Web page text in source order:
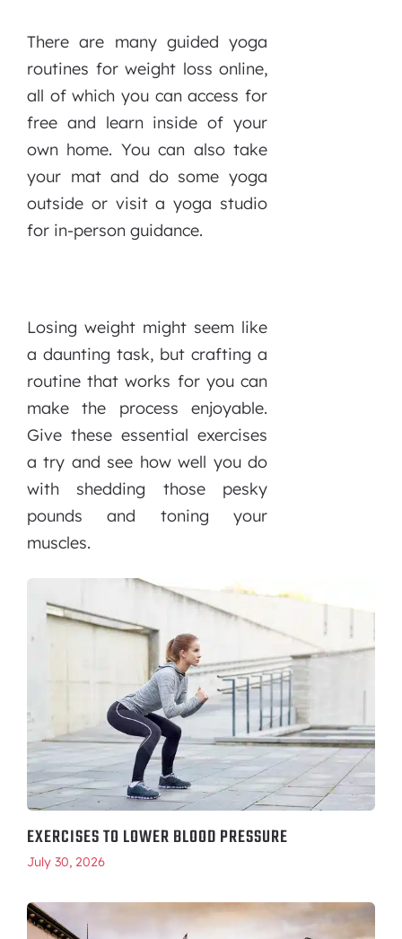
There are many guided yoga
routines for weight loss online,
all of which you can access for
free and learn inside of your
own home. You can also take
your mat and do some yoga
outside or visit a yoga studio
for in-person guidance.
Losing weight might seem like
a daunting task, but crafting a
routine that works for you can
make the process enjoyable.
Give these essential exercises
a try and see how well you do
with shedding those pesky
pounds and toning your
muscles.
EXERCISES TO LOWER BLOOD PRESSURE
July 30, 2026